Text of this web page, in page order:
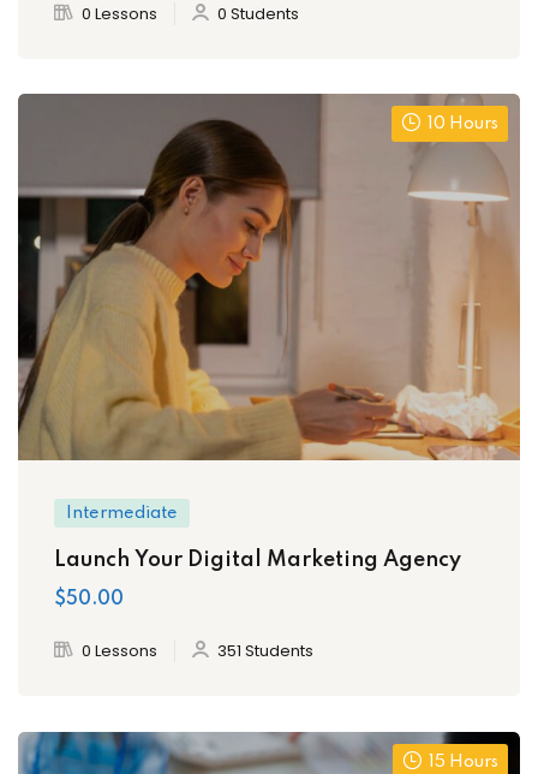
0 Lessons 0 Students
10 Hours
Intermediate
Launch Your Digital Marketing Agency
$50.00
0 Lessons 351 Students
15 Hours